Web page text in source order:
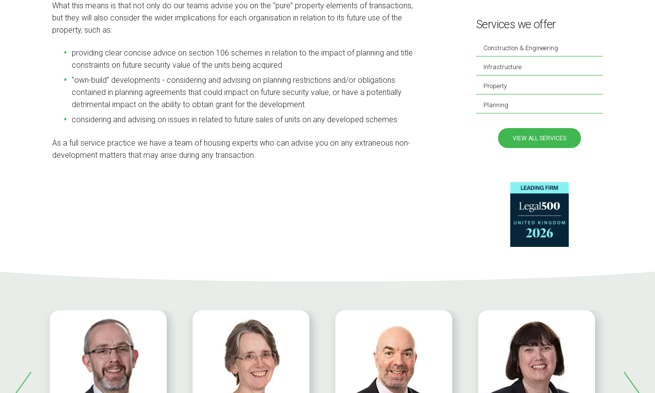
What this means is that not only do our teams advise you on the “pure” property elements of transactions,
but they will also consider the wider implications for each organisation in relation to its future use of the
property, such as:
providing clear concise advice on section 106 schemes in relation to the impact of planning and title
constraints on future security value of the units being acquired
“own-build” developments - considering and advising on planning restrictions and/or obligations
contained in planning agreements that could impact on future security value, or have a potentially
detrimental impact on the ability to obtain grant for the development
considering and advising on issues in related to future sales of units on any developed schemes.
As a full service practice we have a team of housing experts who can advise you on any extraneous non-
development matters that may arise during any transaction.
Services we offer
Construction & Engineering
Infrastructure
Property
Planning
VIEW ALL SERVICES